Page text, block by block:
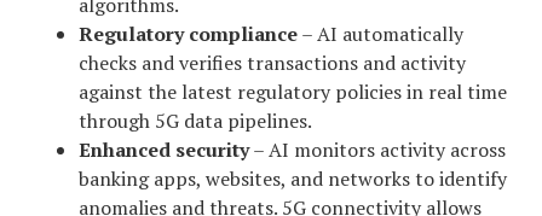
Regulatory compliance– AI automatically
checks and verifies transactions and activity
against the latest regulatory policies in real time
through 5G data pipelines.
Enhanced security– AI monitors activity across
banking apps, websites, and networks to identify
anomalies and threats. 5G connectivity allows